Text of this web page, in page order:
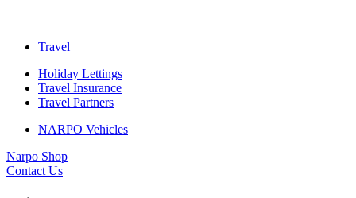
Travel
Holiday Lettings
Travel Insurance
Travel Partners
NARPO Vehicles
Narpo Shop
Contact Us